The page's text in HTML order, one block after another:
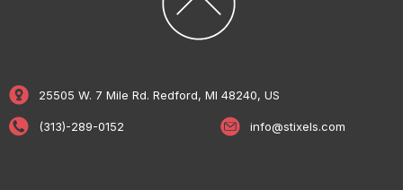
25505 W. 7 Mile Rd. Redford, MI 48240, US
(313)-289-0152 info@stixels.com